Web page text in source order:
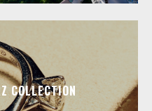
COLLECTION